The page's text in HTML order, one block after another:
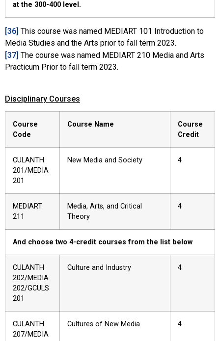
at the 300-400 level.
[36] This course was named MEDIART 101 Introduction to
Media Studies and the Arts prior to fall term 2023.
[37] The course was named MEDIART 210 Media and Arts
Practicum Prior to fall term 2023.
Disciplinary Courses
Course
Code
Course Name
Course
Credit
CULANTH
201/MEDIA
201
New Media and Society 4
MEDIART
211
Media, Arts, and Critical
Theory
4
And choose two 4-credit courses from the list below
CULANTH
202/MEDIA
202/GCULS
201
Culture and Industry 4
CULANTH
207/MEDIA
Cultures of New Media 4